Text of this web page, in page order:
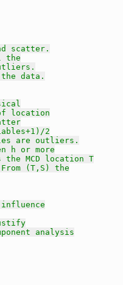
scatter.
the
data.
location
2
are outliers.
h or more
MCD location T
(T,S) the
analysis